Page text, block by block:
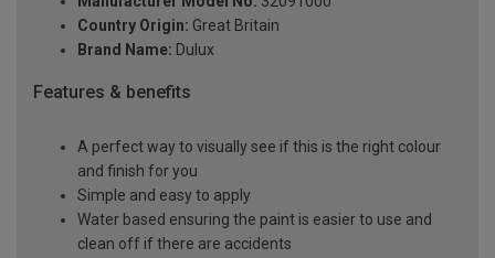
Country Origin: Great Britain
Brand Name: Dulux
Features & benefits
A perfect way to visually see if this is the right colour
and finish for you
Simple and easy to apply
Water based ensuring the paint is easier to use and
clean off if there are accidents